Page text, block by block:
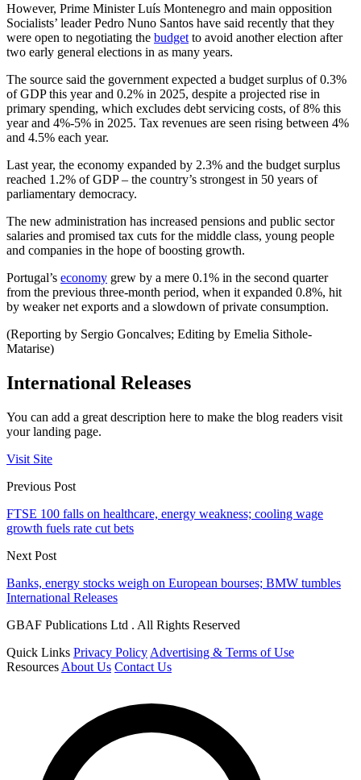
However, Prime Minister Luís Montenegro and main opposition
Socialists’ leader Pedro Nuno Santos have said recently that they
were open to negotiating the budget to avoid another election after
two early general elections in as many years.
The source said the government expected a budget surplus of 0.3%
of GDP this year and 0.2% in 2025, despite a projected rise in
primary spending, which excludes debt servicing costs, of 8% this
year and 4%-5% in 2025. Tax revenues are seen rising between 4%
and 4.5% each year.
Last year, the economy expanded by 2.3% and the budget surplus
reached 1.2% of GDP – the country’s strongest in 50 years of
parliamentary democracy.
The new administration has increased pensions and public sector
salaries and promised tax cuts for the middle class, young people
and companies in the hope of boosting growth.
Portugal’s economy grew by a mere 0.1% in the second quarter
from the previous three-month period, when it expanded 0.8%, hit
by weaker net exports and a slowdown of private consumption.
(Reporting by Sergio Goncalves; Editing by Emelia Sithole-
Matarise)
International Releases
You can add a great description here to make the blog readers visit
your landing page.
Visit Site
Previous Post
FTSE 100 falls on healthcare, energy weakness; cooling wage
growth fuels rate cut bets
Next Post
Banks, energy stocks weigh on European bourses; BMW tumbles
International Releases
GBAF Publications Ltd . All Rights Reserved
Quick Links Privacy Policy Advertising & Terms of Use
Resources About Us Contact Us